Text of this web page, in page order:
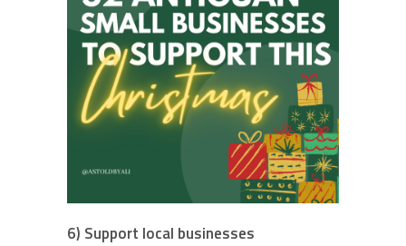
6) Support local businesses